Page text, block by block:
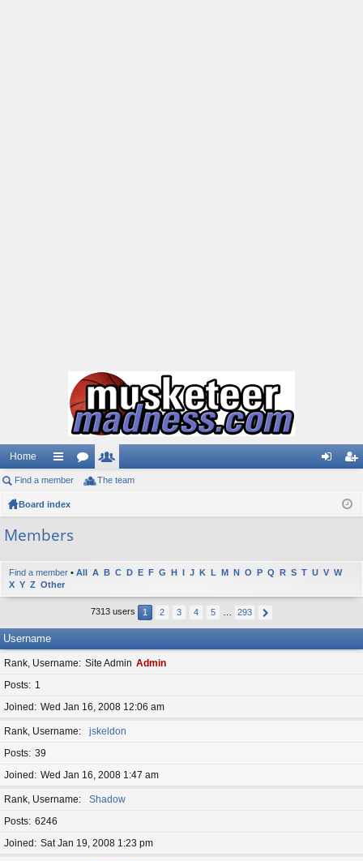
Home
ui
ck
or e
ist
Find a member The team
Board index
Members
Find a member • All A B C D E F G H I J K L M N O P Q R S T U V W
X Y Z Other
7313 users 1 2 3 4 5 293
Username
Rank, Username Site Admin Admin
Posts
1
Joined
Wed Jan 16, 2008 12:06 am
Rank, Username
jskeldon
Posts 39
Joined
Wed Jan 16, 2008 1:47 am
Rank, Username
Shadow
Posts 6246
Joined
Sat Jan 19, 2008 1:23 pm